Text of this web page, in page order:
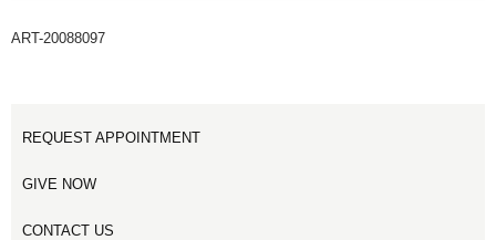
ART-20088097
REQUEST APPOINTMENT
GIVE NOW
CONTACT US